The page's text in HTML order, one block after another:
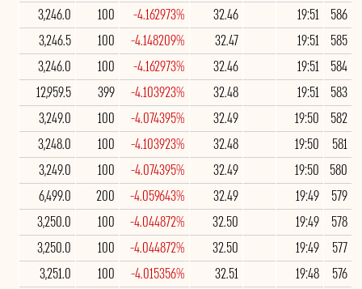
586
19:51
32.46
-4.162973%
100
3,246.0
585
19:51
32.47
-4.148209%
100
3,246.5
584
19:51
32.46
-4.162973%
100
3,246.0
583
19:51
32.48
-4.103923%
399
12,959.5
582
19:50
32.49
-4.074395%
100
3,249.0
581
19:50
32.48
-4.103923%
100
3,248.0
580
19:50
32.49
-4.074395%
100
3,249.0
579
19:49
32.49
-4.059643%
200
6,499.0
578
19:49
32.50
-4.044872%
100
3,250.0
577
19:49
32.50
-4.044872%
100
3,250.0
576
19:48
32.51
-4.015356%
100
3,251.0